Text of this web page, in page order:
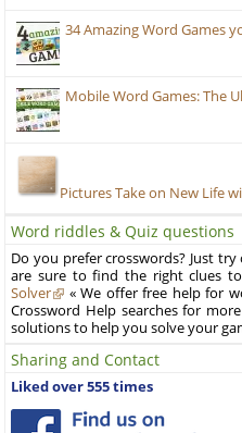
34 Amazing Word Games
Mobile Word Games: The
Pictures Take on New Life
Word riddles & Quiz questions
Do you prefer crosswords? Just
are sure to find the right clues
Solver
« We offer free help for
Crossword Help searches for
solutions to help you solve your
Sharing and Contact
Liked over 555 times